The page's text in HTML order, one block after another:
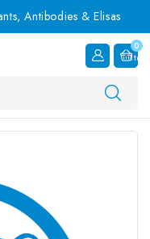
Antibodies & Elisas
0
Item